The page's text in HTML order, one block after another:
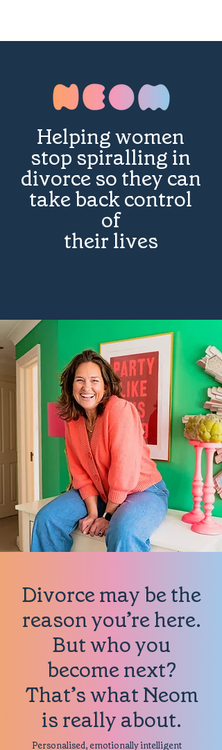
Helping women
stop spiralling in
divorce so they can
take back control
of
their lives
Divorce may be the
reason you’re here.
But who you
become next?
That’s what Neom
is really about.
Personalised, emotionally intelligent